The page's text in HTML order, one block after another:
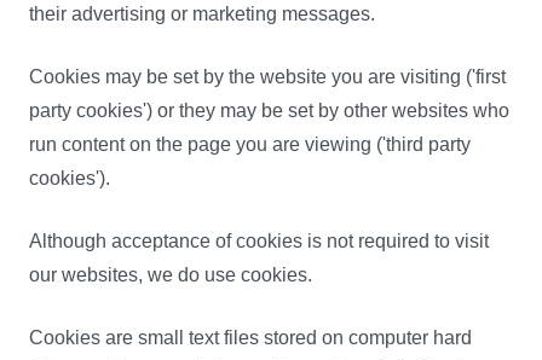
their advertising or marketing messages.
Cookies may be set by the website you are visiting ('first
party cookies') or they may be set by other websites who
run content on the page you are viewing ('third party
cookies').
Although acceptance of cookies is not required to visit
our websites, we do use cookies.
Cookies are small text files stored on computer hard